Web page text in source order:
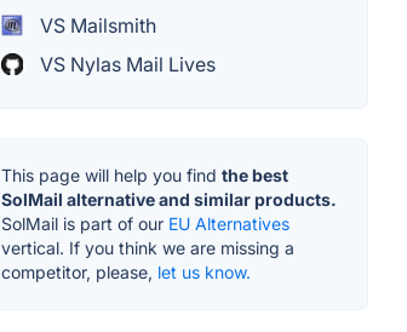
VS Mailsmith
VS Nylas Mail Lives
This page will help you find the best
SolMail alternative and similar products.
SolMail is part of our EU Alternatives
vertical. If you think we are missing a
competitor, please, let us know.